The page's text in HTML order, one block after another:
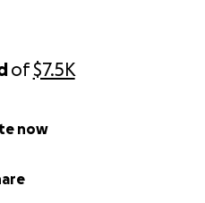
of$7.5K
now